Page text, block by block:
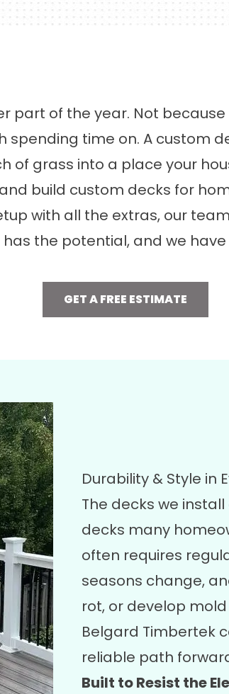
part of the year. Not
spending time on. A custom
of grass into a place your
build custom decks for
with all the extras, our
the potential, and we
GET A FREE ESTIMATE
Durability & Style in
The decks we
decks many
often requires
seasons change,
rot, or develop
Belgard Timbertek
reliable path
Built to Resist the